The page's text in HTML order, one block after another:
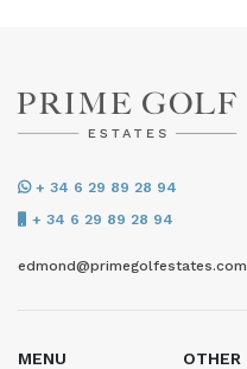
+ 34 6 29 89 28 94
+ 34 6 29 89 28 94
edmond@primegolfestates.com
MENU OTHER